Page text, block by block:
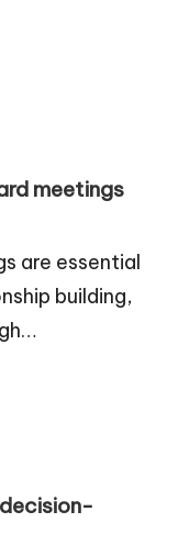
meetings
are essential
building,